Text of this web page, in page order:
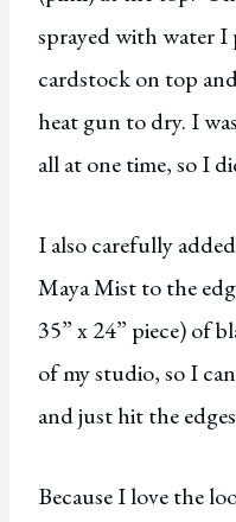
sprayed with water I
cardstock on top
heat gun to dry. I
all at one time, so I
I also carefully
Maya Mist to the
35” x 24” piece) of
of my studio, so I
and just hit the
Because I love the